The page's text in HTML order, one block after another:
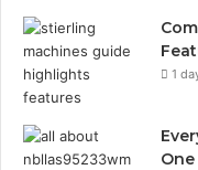
1